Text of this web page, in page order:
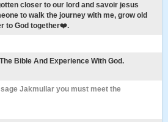
closer to our lord and savoir jesus
to walk the journey with me, grow old
to God together❤️.
Bible And Experience With God.
Jakmullar you must meet the